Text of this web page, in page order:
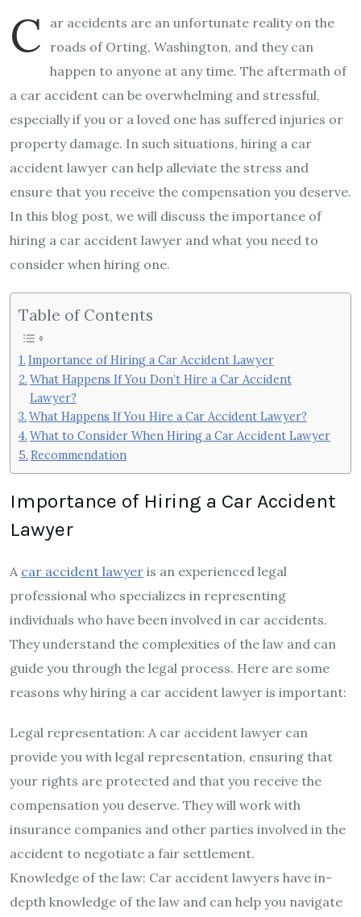
C
ar accidents are an unfortunate reality on the
roads of Orting, Washington, and they can
happen to anyone at any time. The aftermath of
a car accident can be overwhelming and stressful,
especially if you or a loved one has suffered injuries or
property damage. In such situations, hiring a car
accident lawyer can help alleviate the stress and
ensure that you receive the compensation you deserve.
In this blog post, we will discuss the importance of
hiring a car accident lawyer and what you need to
consider when hiring one.
Table of Contents
Importance of Hiring a Car Accident Lawyer
What Happens If You Don’t Hire a Car Accident
Lawyer?
What Happens If You Hire a Car Accident Lawyer?
What to Consider When Hiring a Car Accident Lawyer
Recommendation
Importance of Hiring a Car Accident
Lawyer
A car accident lawyer is an experienced legal
professional who specializes in representing
individuals who have been involved in car accidents.
They understand the complexities of the law and can
guide you through the legal process. Here are some
reasons why hiring a car accident lawyer is important:
Legal representation: A car accident lawyer can
provide you with legal representation, ensuring that
your rights are protected and that you receive the
compensation you deserve. They will work with
insurance companies and other parties involved in the
accident to negotiate a fair settlement.
Knowledge of the law: Car accident lawyers have in-
depth knowledge of the law and can help you navigate